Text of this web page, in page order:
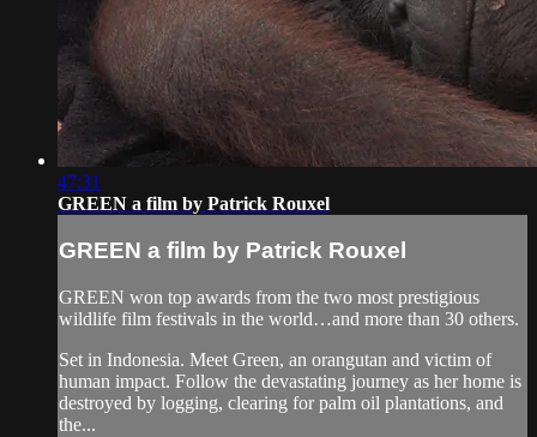
47:31
GREEN a film by Patrick Rouxel
GREEN a film by Patrick Rouxel
GREEN won top awards from the two most prestigious
wildlife film festivals in the world…and more than 30 others.
Set in Indonesia. Meet Green, an orangutan and victim of
human impact. Follow the devastating journey as her home is
destroyed by logging, clearing for palm oil plantations, and
the...